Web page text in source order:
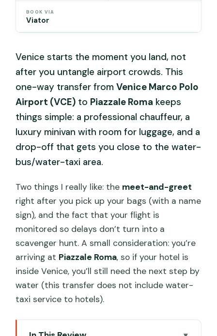
BOOK VIA
Viator
Venice starts the moment you land, not
after you untangle airport crowds. This
one-way transfer fromVenice Marco Polo
Airport (VCE) to Piazzale Roma keeps
things simple: a professional chauffeur, a
luxury minivan with room for luggage, and a
drop-off that gets you close to the water-
bus/water-taxi area.
Two things I really like: the meet-and-greet
right after you pick up your bags (with a name
sign), and the fact that your flight is
monitored so delays don’t turn into a
scavenger hunt. A small consideration: you’re
arriving at Piazzale Roma, so if your hotel is
inside Venice, you’ll still need the next step by
water (this transfer does not include water-
taxi service to hotels).